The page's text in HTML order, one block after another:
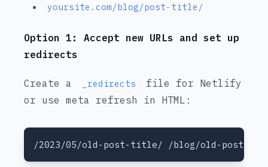
yoursite.com/blog/post-title/
Option 1: Accept new URLs and set up
redirects
Create a _redirects
file for Netlify
or use meta refresh in HTML: